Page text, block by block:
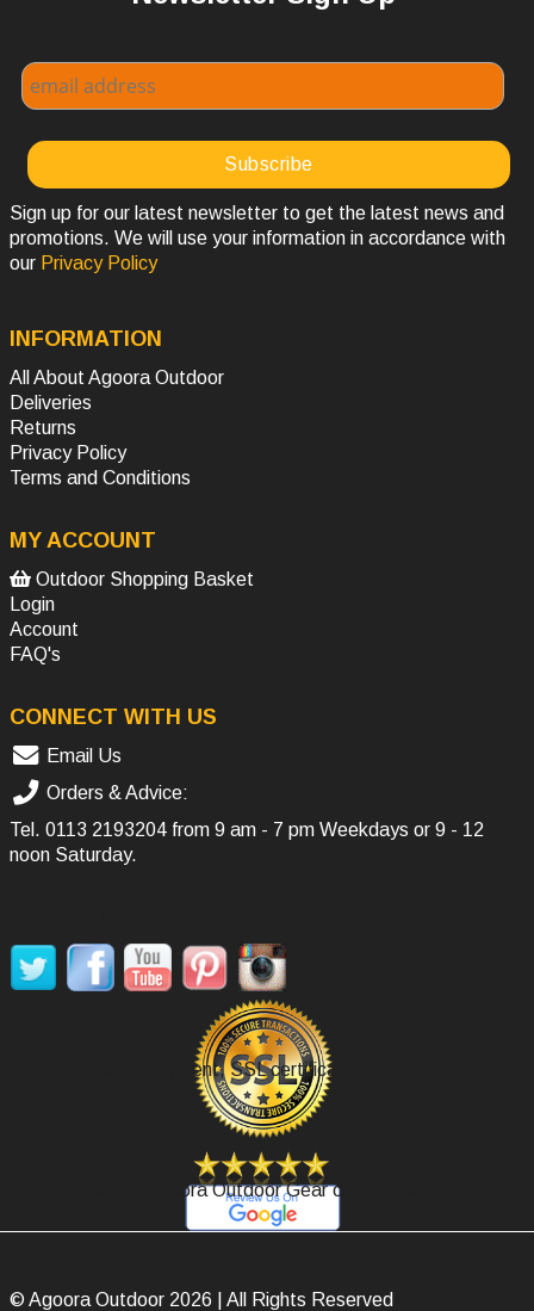
Sign up for our latest newsletter to get the latest news and
promotions. We will use your information in accordance with
our Privacy Policy
INFORMATION
All About Agoora Outdoor
Deliveries
Returns
Privacy Policy
Terms and Conditions
MY ACCOUNT
Outdoor Shopping Basket
Login
Account
FAQ's
CONNECT WITH US
Email Us
Orders & Advice:
Tel. 0113 2193204 from 9 am - 7 pm Weekdays or 9 - 12
noon Saturday.
Secure Payment, SSL certificate.
Review Agoora Outdoor Gear on Google.
© Agoora Outdoor 2026 | All Rights Reserved